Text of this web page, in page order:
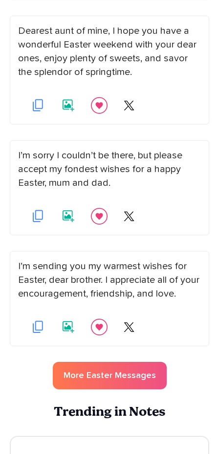
Dearest aunt of mine, I hope you have a
wonderful Easter weekend with your dear
ones, enjoy plenty of sweets, and savor
the splendor of springtime.
I’m sorry I couldn’t be there, but please
accept my fondest wishes for a happy
Easter, mum and dad.
I’m sending you my warmest wishes for
Easter, dear brother. I appreciate all of your
encouragement, friendship, and love.
More EasterMessages
Trending in Notes